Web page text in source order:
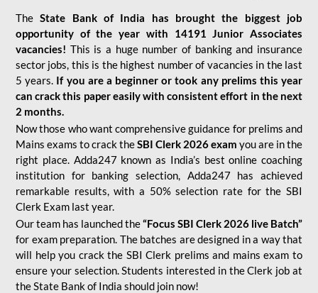
TheState Bank of India has brought the biggest job
opportunity of the year with
14191 Junior Associates
vacancies! This is a huge number of banking and insurance
sector jobs, this is the highest number of vacancies in the last
5 years. If you are a beginner or took any prelims this year
can crack this paper easily with consistent effort in the next
2 months.
Now those who want comprehensive guidance for prelims and
Mains exams to crack theSBI Clerk 2026 exam you are in the
right place. Adda247 known as India’s best online coaching
institution for banking selection, Adda247 has achieved
remarkable results, with a 50% selection rate for the SBI
Clerk Exam last year.
Our team has launched the“Focus SBI Clerk 2026 live Batch”
for exam preparation. The batches are designed in a way that
will help you crack the SBI Clerk prelims and mains exam to
ensure your selection. Students interested in the Clerk job at
the State Bank of India should join now!